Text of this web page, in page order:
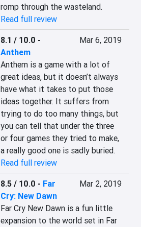
romp through the wasteland.
Read full review
8.1 / 10.0 -
Anthem
Mar 6, 2019
Anthem is a game with a lot of
great ideas, but it doesn’t always
have what it takes to put those
ideas together. It suffers from
trying to do too many things, but
you can tell that under the three
or four games they tried to make,
a really good one is sadly buried.
Read full review
8.5 / 10.0 - Far
Cry: New Dawn
Mar 2, 2019
Far Cry New Dawn is a fun little
expansion to the world set in Far